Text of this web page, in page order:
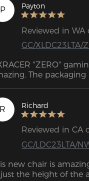
P Payton
Reviewed in WA
GC/XLDC23LTA/
"ZERO"
The packaging
they are friendly.
R Richard
Reviewed in CA
GC/LDC23LTA/
new chair is
the height of the